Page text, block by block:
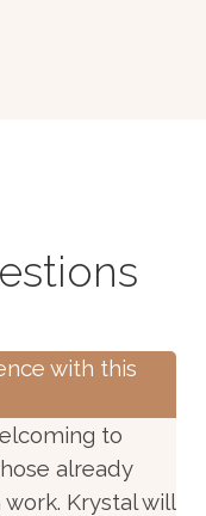
with this
to
already
Krystal will